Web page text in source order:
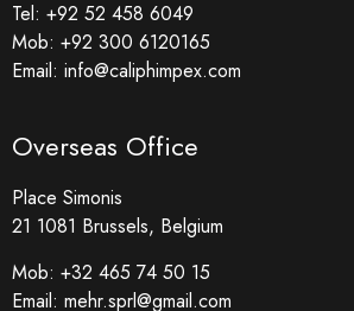
Tel: +92 52 458 6049
Mob: +92 300 6120165
Email: info@caliphimpex.com
Overseas Office
Place Simonis
21 1081 Brussels, Belgium
Mob: +32 465 74 50 15
Email: mehr.sprl@gmail.com